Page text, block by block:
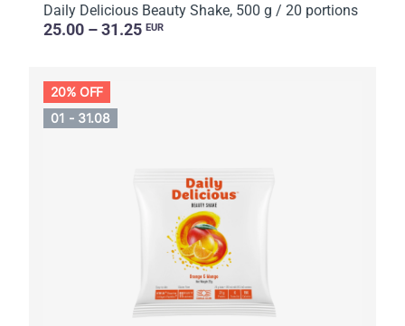
Daily Delicious Beauty Shake, 500 g / 20 portions
25.00 – 31.25 EUR
20% OFF
01 - 31.08